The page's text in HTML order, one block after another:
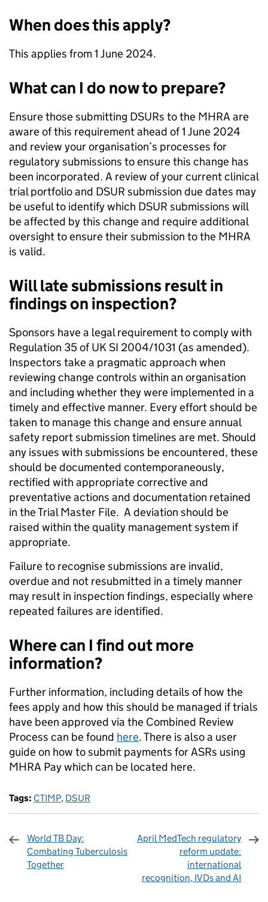
When does this apply?
This applies from 1 June 2024.
What can I do now to prepare?
Ensure those submitting DSURs to the MHRA are
aware of this requirement ahead of 1 June 2024
and review your organisation’s processes for
regulatory submissions to ensure this change has
been incorporated. A review of your current clinical
trial portfolio and DSUR submission due dates may
be useful to identify which DSUR submissions will
be affected by this change and require additional
oversight to ensure their submission to the MHRA
is valid.
Will late submissions result in
findings on inspection?
Sponsors have a legal requirement to comply with
Regulation 35 of UK SI 2004/1031 (as amended).
Inspectors take a pragmatic approach when
reviewing change controls within an organisation
and including whether they were implemented in a
timely and effective manner. Every effort should be
taken to manage this change and ensure annual
safety report submission timelines are met. Should
any issues with submissions be encountered, these
should be documented contemporaneously,
rectified with appropriate corrective and
preventative actions and documentation retained
in the Trial Master File. A deviation should be
raised within the quality management system if
appropriate.
Failure to recognise submissions are invalid,
overdue and not resubmitted in a timely manner
may result in inspection findings, especially where
repeated failures are identified.
Where can I find out more
information?
Further information, including details of how the
fees apply and how this should be managed if trials
have been approved via the Combined Review
Process can be found here. There is also a user
guide on how to submit payments for ASRs using
MHRA Pay which can be located here.
Tags: CTIMP, DSUR
World TB Day:
Combating Tuberculosis
Together
April MedTech regulatory
reform update:
international
recognition, IVDs and AI